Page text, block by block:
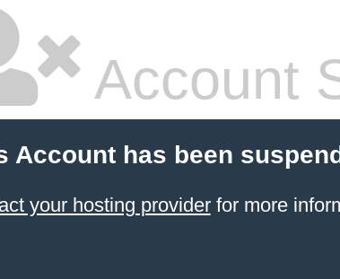
Account
Account has been
your hosting providerfor more